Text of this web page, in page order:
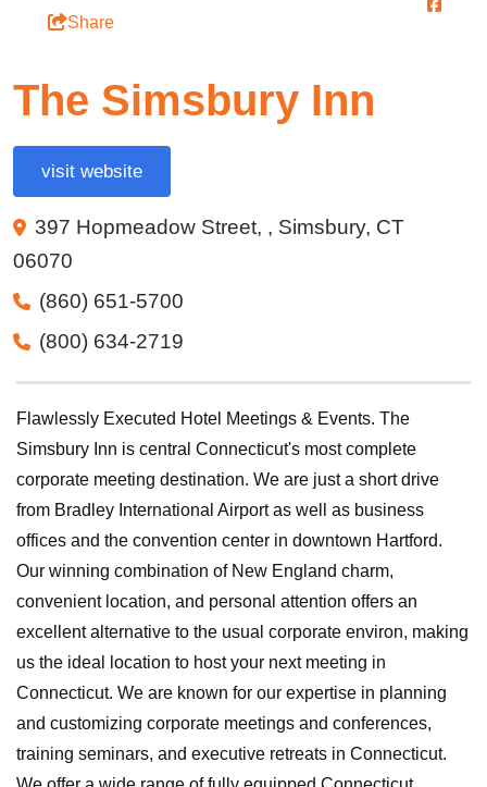
Share
The Simsbury Inn
visit website
397 Hopmeadow Street, , Simsbury, CT
06070
(860) 651-5700
(800) 634-2719
Flawlessly Executed Hotel Meetings & Events. The
Simsbury Inn is central Connecticut's most complete
corporate meeting destination. We are just a short drive
from Bradley International Airport as well as business
offices and the convention center in downtown Hartford.
Our winning combination of New England charm,
convenient location, and personal attention offers an
excellent alternative to the usual corporate environ, making
us the ideal location to host your next meeting in
Connecticut. We are known for our expertise in planning
and customizing corporate meetings and conferences,
training seminars, and executive retreats in Connecticut.